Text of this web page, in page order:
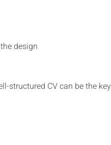
design
structured CV can be the